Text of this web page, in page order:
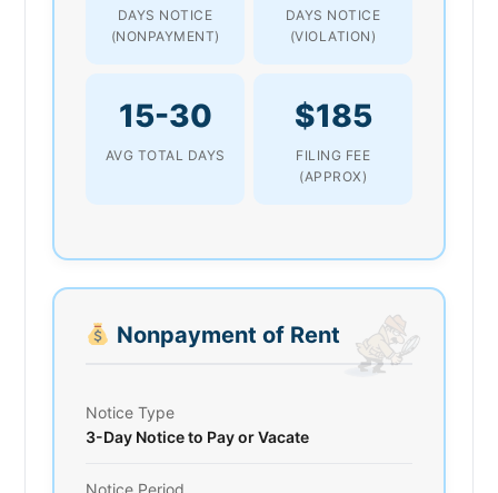
DAYS NOTICE
(NONPAYMENT)
DAYS NOTICE
(VIOLATION)
15-30
AVG TOTAL DAYS
$185
FILING FEE
(APPROX)
Nonpayment of Rent
Notice Type
3-Day Notice to Pay or Vacate
Notice Period